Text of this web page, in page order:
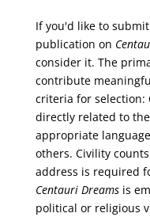
If you'd like to
publication on
consider it. The
contribute
criteria for selection:
directly related to
appropriate
others. Civility
address is required
Centauri Dreamsis
political or religious